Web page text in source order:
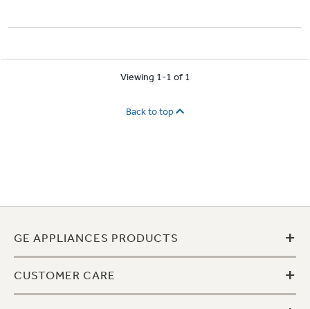
Viewing 1-1 of 1
Back to top
GE APPLIANCES PRODUCTS +
CUSTOMER CARE +